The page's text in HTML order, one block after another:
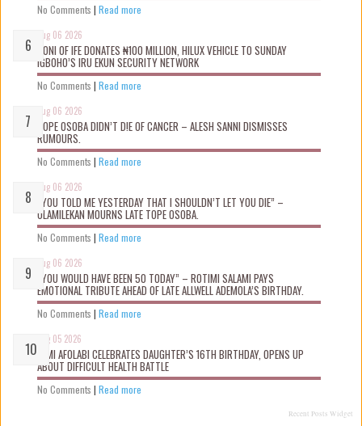
No Comments | Read more
Aug 06 2026
OONI OF IFE DONATES ₦100 MILLION, HILUX VEHICLE TO SUNDAY
IGBOHO’S IRU EKUN SECURITY NETWORK
No Comments | Read more
Aug 06 2026
TOPE OSOBA DIDN’T D!E OF CANCER – ALESH SANNI DISMISSES
RUMOURS.
No Comments | Read more
Aug 06 2026
“YOU TOLD ME YESTERDAY THAT I SHOULDN’T LET YOU DIE” –
OLAMILEKAN MOURNS LATE TOPE OSOBA.
No Comments | Read more
Aug 06 2026
“YOU WOULD HAVE BEEN 50 TODAY” – ROTIMI SALAMI PAYS
EMOTIONAL TRIBUTE AHEAD OF LATE ALLWELL ADEMOLA’S BIRTHDAY.
No Comments | Read more
Aug 05 2026
KEMI AFOLABI CELEBRATES DAUGHTER’S 16TH BIRTHDAY, OPENS UP
ABOUT DIFFICULT HEALTH BATTLE
No Comments | Read more
Recent Posts Widget